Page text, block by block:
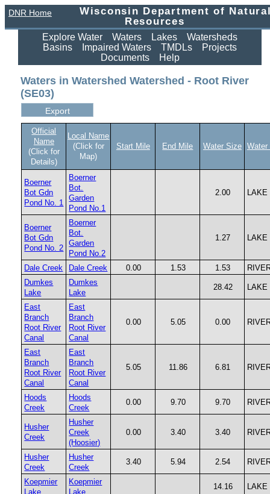
DNR Home
Wisconsin Department of
Resources
Explore Water Waters Lakes
Watersheds
Basins
Impaired Waters TMDLs
Projects
Documents
Help
Waters in Watershed Watershed - Root River
(SE03)
Official
Name
(Click for
Details)
Local Name
(Click for
Map)
Start Mile End Mile Water Size Water
Boerner
Bot Gdn
Pond No. 1
Boerner
Bot.
Garden
Pond No.1
2.00 LAKE
Boerner
Bot Gdn
Pond No. 2
Boerner
Bot.
Garden
Pond No.2
1.27 LAKE
Dale Creek Dale Creek 0.00 1.53 1.53
Dumkes
Lake
Dumkes
Lake
28.42 LAKE
East
Branch
Root River
Canal
East
Branch
Root River
Canal
0.00 5.05 0.00
East
Branch
Root River
Canal
East
Branch
Root River
Canal
5.05 11.86 6.81
Hoods
Creek
Hoods
Creek
0.00 9.70 9.70
Husher
Creek
Husher
Creek
(Hoosier)
0.00 3.40 3.40
Husher
Creek
Husher
Creek
3.40 5.94 2.54
Koepmier
Lake
Koepmier
Lake
14.16 LAKE